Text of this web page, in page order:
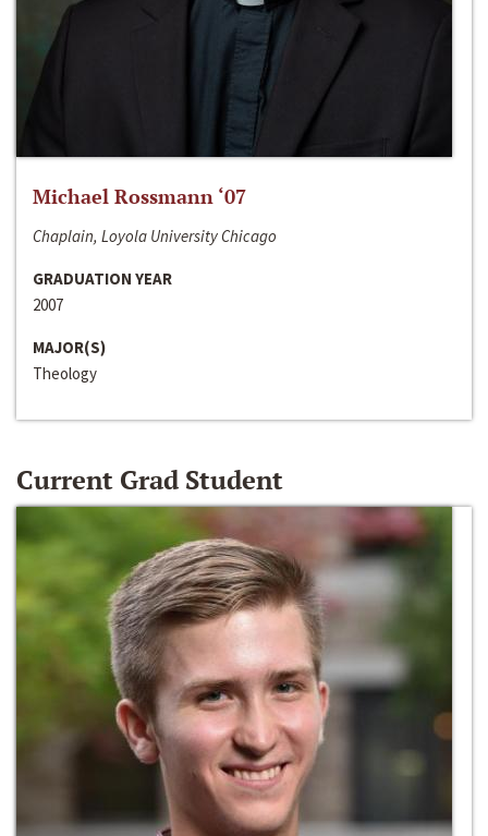
Michael Rossmann ‘07
Chaplain, Loyola University Chicago
GRADUATION YEAR
2007
MAJOR(S)
Theology
Current Grad Student